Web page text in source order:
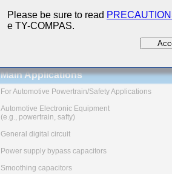
Note: The products are tested based on the test
methods defined in AEC-Q200.
Please consult with TAIYO YUDEN for the details of
and AEC-Q200 test results, etc., and please review
Main Applications
For Automotive Powertrain/Safety Applications
Automotive Electronic Equipment
(e.g., powertrain, safty)
General digital circuit
Power supply bypass capacitors
Smoothing capacitors
Please be sure to read
e TY-COMPAS.